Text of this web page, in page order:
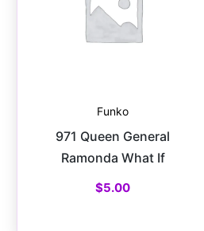
Funko
971 Queen General
Ramonda What If
$5.00